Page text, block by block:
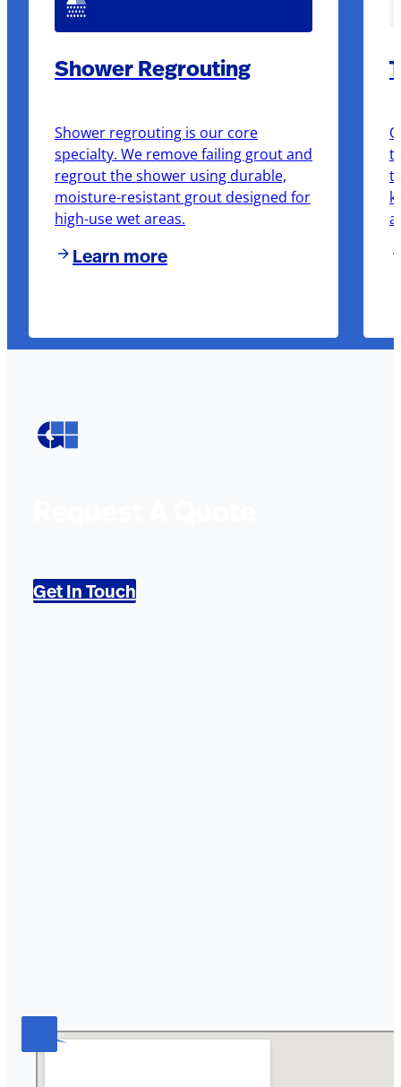
Shower Regrouting
Shower regrouting is our core
specialty. We remove failing grout and
regrout the shower using durable,
moisture-resistant grout designed for
high-use wet areas.
Learn more
Get In Touch